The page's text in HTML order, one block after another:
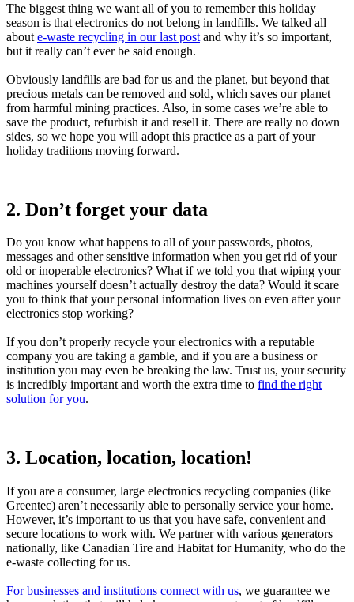
The biggest thing we want all of you to remember this holiday
season is that electronics do not belong in landfills. We talked all
about e-waste recycling in our last post and why it’s so important,
but it really can’t ever be said enough.
Obviously landfills are bad for us and the planet, but beyond that
precious metals can be removed and sold, which saves our planet
from harmful mining practices. Also, in some cases we’re able to
save the product, refurbish it and resell it. There are really no down
sides, so we hope you will adopt this practice as a part of your
holiday traditions moving forward.
2. Don’t forget your data
Do you know what happens to all of your passwords, photos,
messages and other sensitive information when you get rid of your
old or inoperable electronics? What if we told you that wiping your
machines yourself doesn’t actually destroy the data? Would it scare
you to think that your personal information lives on even after your
electronics stop working?
If you don’t properly recycle your electronics with a reputable
company you are taking a gamble, and if you are a business or
institution you may even be breaking the law. Trust us, your security
is incredibly important and worth the extra time to find the right
solution for you.
3. Location, location, location!
If you are a consumer, large electronics recycling companies (like
Greentec) aren’t necessarily able to personally service your home.
However, it’s important to us that you have safe, convenient and
secure locations to work with. We partner with various generators
nationally, like Canadian Tire and Habitat for Humanity, who do the
e-waste collecting for us.
For businesses and institutions connect with us, we guarantee we